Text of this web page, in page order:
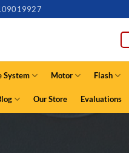
System Motor Flash
Our Store Evaluations